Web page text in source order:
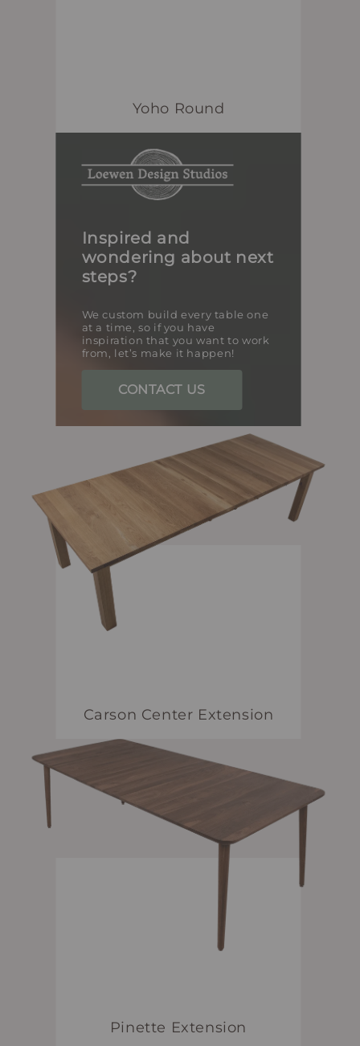
Yoho Round
Inspired and
wondering about next
steps?
We custom build every table one
at a time, so if you have
inspiration that you want to work
from, let’s make it happen!
CONTACT US
Carson Center Extension
Pinette Extension